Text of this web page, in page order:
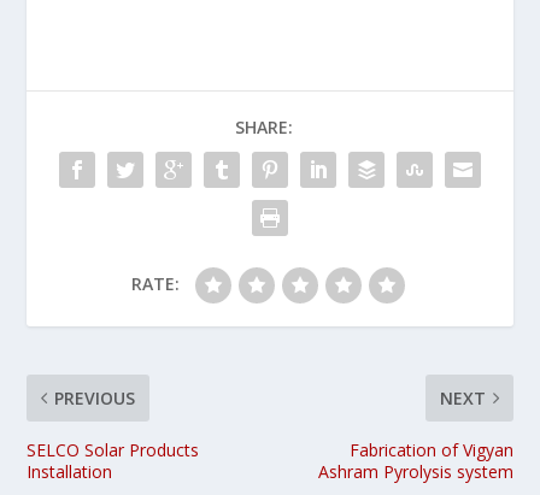
SHARE:
RATE:
PREVIOUS
SELCO Solar Products
Installation
NEXT
Fabrication of Vigyan
Ashram Pyrolysis system